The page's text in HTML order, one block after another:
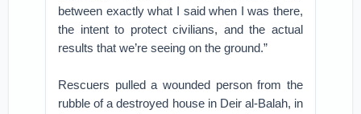
between exactly what I said when I was there,
the intent to protect civilians, and the actual
results that we’re seeing on the ground.”
Rescuers pulled a wounded person from the
rubble of a destroyed house in Deir al-Balah, in